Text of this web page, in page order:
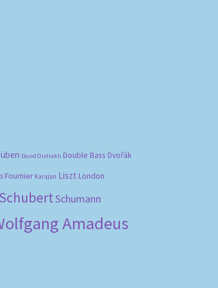
David Oistrakh Double Bass Dvořák
Fournier Karajan Liszt London
SchubertSchumann
Amadeus